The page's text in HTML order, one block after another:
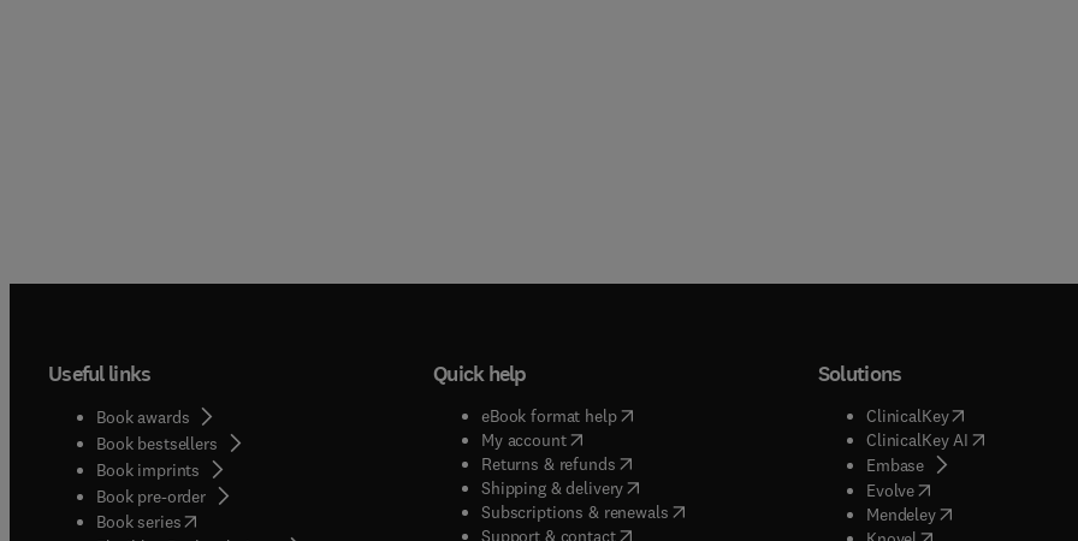
Useful links
Book awards
Book bestsellers
Book imprints
Book pre-order
Book series(opens in new tab/window
Quick help
eBook format help( opens in new tab/window
My account( opens in new tab/window
Returns & refunds( opens in new tab/window
Shipping & delivery(opens in new tab/window
Subscriptions & renewals( opens in new tab/window
)
Support & contact( opens in new tab/window
Solutions
ClinicalKey(opens in new
ClinicalKey AI( opens in new
Embase( opens in new tab/
Evolve( opens in new tab/
Mendeley( opens in new tab/